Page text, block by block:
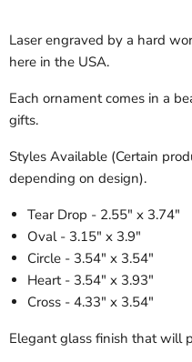
Laser engraved by a hard
here in the USA.
Each ornament comes in a
gifts.
Styles Available (Certain
depending on design).
Tear Drop - 2.55" x 3.74"
Oval - 3.15" x 3.9"
Circle - 3.54" x 3.54"
Heart - 3.54" x 3.93"
Cross - 4.33" x 3.54"
Elegant glass finish that will